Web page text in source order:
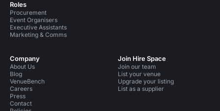
Roles
Procurement
Event Organisers
Executive Assistants
Marketing & Comms
Company
About Us
Blog
VenueBench
Careers
Press
Contact
Join Hire Space
Join our team
List your venue
Upgrade your listing
List as a supplier